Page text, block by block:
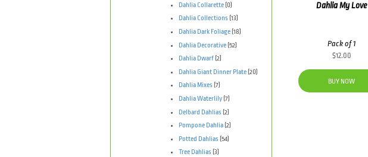
Dahlia My Love
Pack of 1
$12.00
BUY NOW
Dahlia Collarette(0)
Dahlia Collections (13)
Dahlia Dark Foliage (18)
Dahlia Decorative(52)
Dahlia Dwarf (2)
Dahlia Giant Dinner Plate(20)
Dahlia Mixes (7)
Dahlia Waterlily(7)
Delbard Dahlias (2)
Pompone Dahlia (2)
Potted Dahlias (54)
Tree Dahlias (3)